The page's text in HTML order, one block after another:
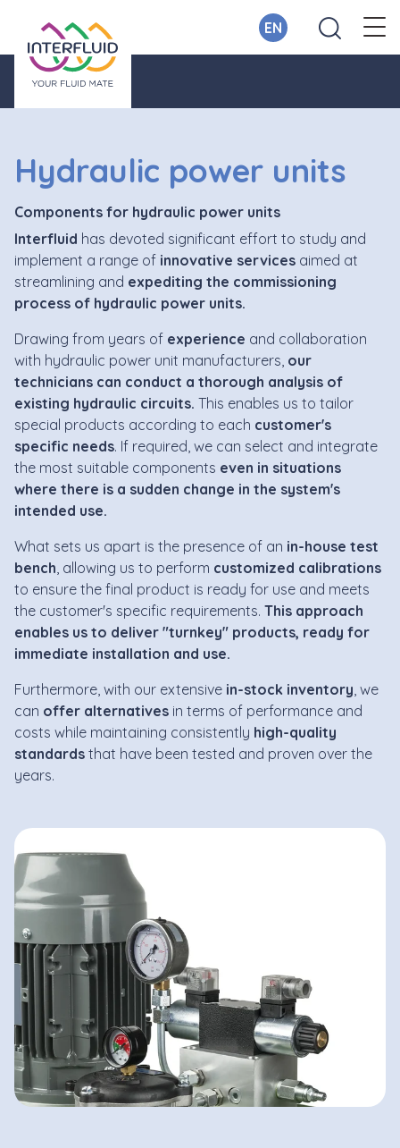
EN
Hydraulic power units
Components for hydraulic power units
Interfluid has devoted significant effort to study and
implement a range of innovative services aimed at
streamlining and expediting the commissioning
process of hydraulic power units.
Drawing from years of experience and collaboration
with hydraulic power unit manufacturers, our
technicians can conduct a thorough analysis of
existing hydraulic circuits. This enables us to tailor
special products according to each customer's
specific needs. If required, we can select and integrate
the most suitable components even in situations
where there is a sudden change in the system's
intended use.
What sets us apart is the presence of an in-house test
bench, allowing us to perform customized calibrations
to ensure the final product is ready for use and meets
the customer's specific requirements. This approach
enables us to deliver "turnkey" products, ready for
immediate installation and use.
Furthermore, with our extensive in-stock inventory, we
can offer alternatives in terms of performance and
costs while maintaining consistently high-quality
standards that have been tested and proven over the
years.